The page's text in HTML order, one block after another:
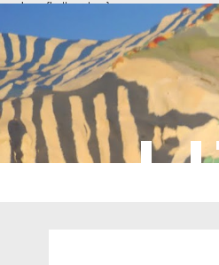
overlays: {bottom: true}